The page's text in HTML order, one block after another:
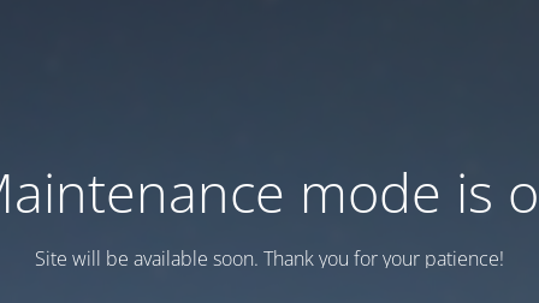
mode is
Site will be available soon. Thank you for your patience!